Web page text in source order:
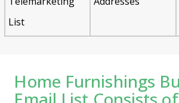
List
Home Furnishings